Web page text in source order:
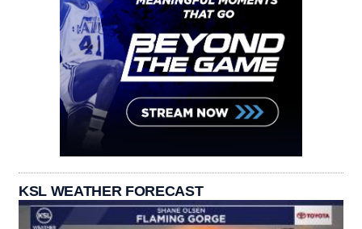
KSL WEATHER FORECAST